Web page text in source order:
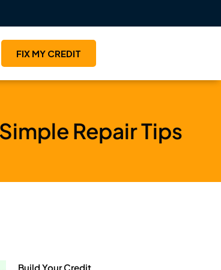
FIX MY CREDIT
Repair Tips
Build Your Credit